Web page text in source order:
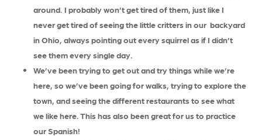
around. I probably won’t get tired of them, just like I
never get tired of seeing the little critters in our backyard
in Ohio, always pointing out every squirrel as if I didn’t
see them every single day.
We’ve been trying to get out and try things while we’re
here, so we’ve been going for walks, trying to explore the
town, and seeing the different restaurants to see what
we like here. This has also been great for us to practice
our Spanish!